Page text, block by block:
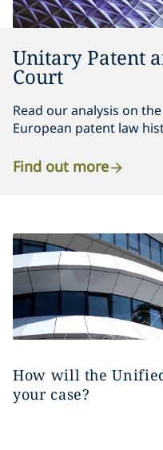
Unitary Patent
Court
Read our analysis on
European patent law
Find out more
How will the
your case?